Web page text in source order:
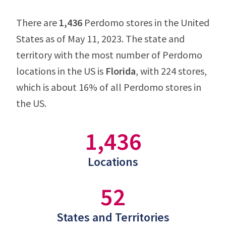
There are 1,436 Perdomo stores in the United
States as of May 11, 2023. The state and
territory with the most number of Perdomo
locations in the US is Florida, with 224 stores,
which is about 16% of all Perdomo stores in
the US.
1,436
Locations
52
States and Territories